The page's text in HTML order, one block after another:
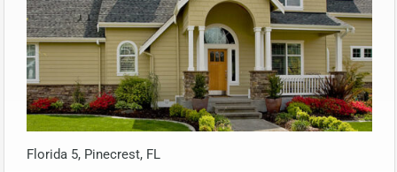
Florida 5, Pinecrest, FL